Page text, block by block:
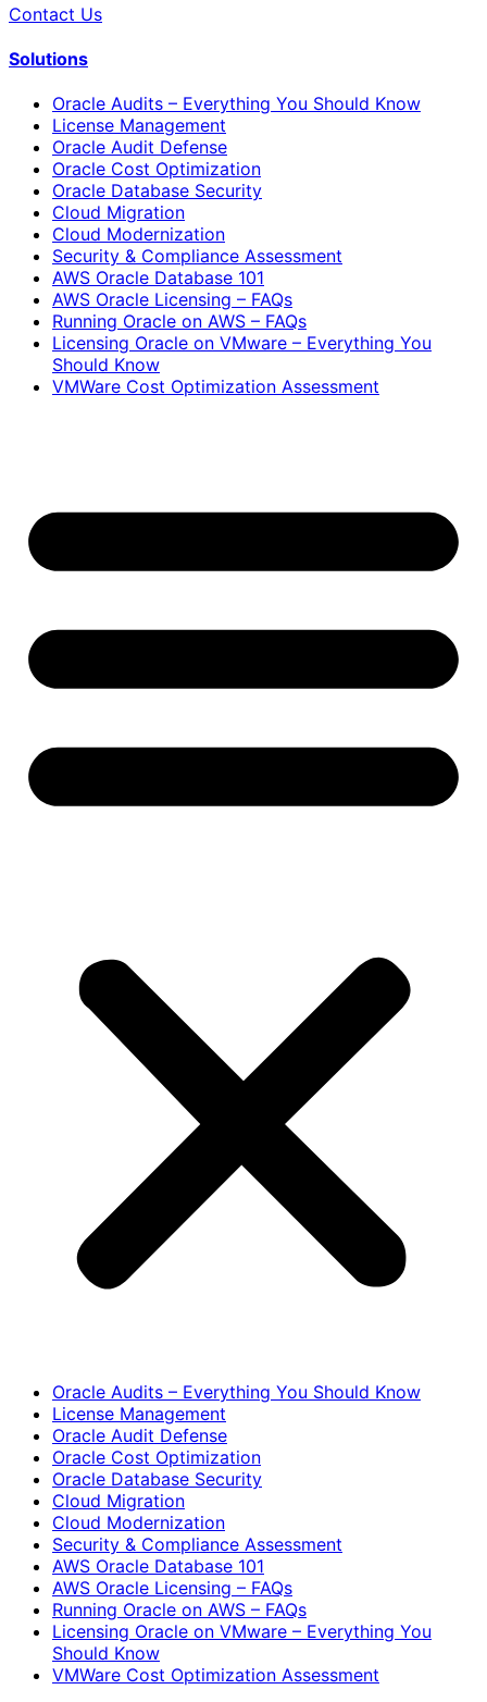
Contact Us
Solutions
Oracle Audits – Everything You Should Know
License Management
Oracle Audit Defense
Oracle Cost Optimization
Oracle Database Security
Cloud Migration
Cloud Modernization
Security & Compliance Assessment
AWS Oracle Database 101
AWS Oracle Licensing – FAQs
Running Oracle on AWS – FAQs
Licensing Oracle on VMware – Everything You
Should Know
VMWare Cost Optimization Assessment
Oracle Audits – Everything You Should Know
License Management
Oracle Audit Defense
Oracle Cost Optimization
Oracle Database Security
Cloud Migration
Cloud Modernization
Security & Compliance Assessment
AWS Oracle Database 101
AWS Oracle Licensing – FAQs
Running Oracle on AWS – FAQs
Licensing Oracle on VMware – Everything You
Should Know
VMWare Cost Optimization Assessment